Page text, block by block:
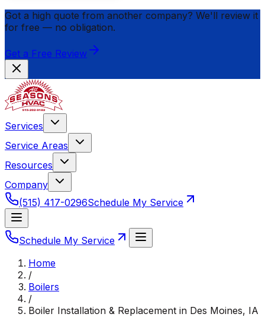
Got a high quote from another company? We'll review it
for free — no obligation.
Get a Free Review
Services
Service Areas
Resources
Company
(515) 417-0296Schedule My Service
Schedule My Service
Home
/
Boilers
/
Boiler Installation & Replacement in Des Moines, IA